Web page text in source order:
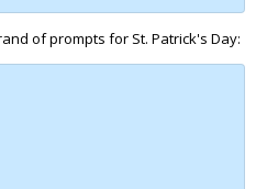
of prompts for St. Patrick's Day: